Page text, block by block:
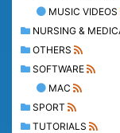
MUSIC VIDEOS
NURSING &
OTHERS
SOFTWARE
MAC
SPORT
TUTORIALS